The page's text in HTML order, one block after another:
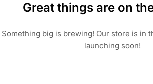
Great things are on
Something big is brewing! Our store is in
launching soon!